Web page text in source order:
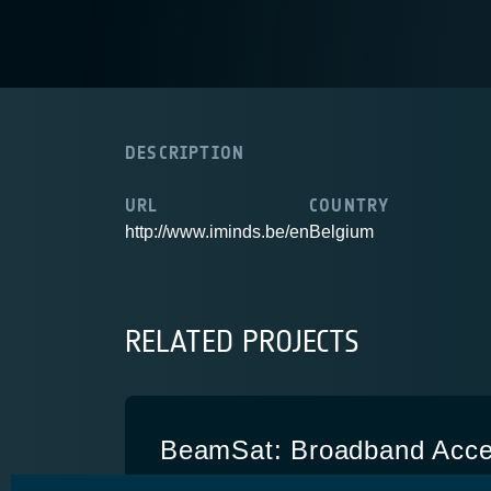
DESCRIPTION
URL
http://www.iminds.be/en
COUNTRY
Belgium
RELATED PROJECTS
BeamSat: Broadband